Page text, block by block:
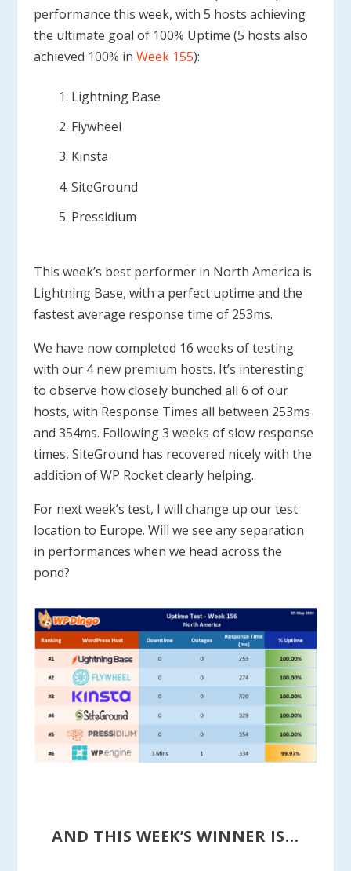
performance this week, with 5 hosts achieving
the ultimate goal of 100% Uptime (5 hosts also
achieved 100% in Week 155):
Lightning Base
Flywheel
Kinsta
SiteGround
Pressidium
This week’s best performer in North America is
Lightning Base, with a perfect uptime and the
fastest average response time of 253ms.
We have now completed 16 weeks of testing
with our 4 new premium hosts. It’s interesting
to observe how closely bunched all 6 of our
hosts, with Response Times all between 253ms
and 354ms. Following 3 weeks of slow response
times, SiteGround has recovered nicely with the
addition of WP Rocket clearly helping.
For next week’s test, I will change up our test
location to Europe. Will we see any separation
in performances when we head across the
pond?
AND THIS WEEK’S WINNER IS…